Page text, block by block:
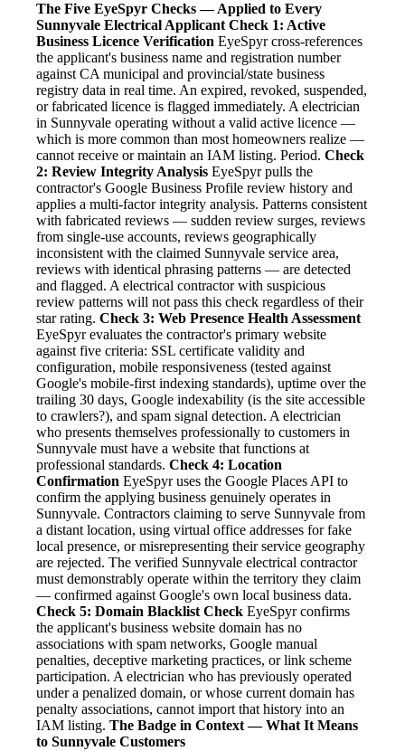
The Five EyeSpyr Checks — Applied to Every
Sunnyvale Electrical Applicant Check 1: Active
Business Licence Verification EyeSpyr cross-references
the applicant's business name and registration number
against CA municipal and provincial/state business
registry data in real time. An expired, revoked, suspended,
or fabricated licence is flagged immediately. A electrician
in Sunnyvale operating without a valid active licence —
which is more common than most homeowners realize —
cannot receive or maintain an IAM listing. Period. Check
2: Review Integrity Analysis EyeSpyr pulls the
contractor's Google Business Profile review history and
applies a multi-factor integrity analysis. Patterns consistent
with fabricated reviews — sudden review surges, reviews
from single-use accounts, reviews geographically
inconsistent with the claimed Sunnyvale service area,
reviews with identical phrasing patterns — are detected
and flagged. A electrical contractor with suspicious
review patterns will not pass this check regardless of their
star rating. Check 3: Web Presence Health Assessment
EyeSpyr evaluates the contractor's primary website
against five criteria: SSL certificate validity and
configuration, mobile responsiveness (tested against
Google's mobile-first indexing standards), uptime over the
trailing 30 days, Google indexability (is the site accessible
to crawlers?), and spam signal detection. A electrician
who presents themselves professionally to customers in
Sunnyvale must have a website that functions at
professional standards. Check 4: Location
Confirmation EyeSpyr uses the Google Places API to
confirm the applying business genuinely operates in
Sunnyvale. Contractors claiming to serve Sunnyvale from
a distant location, using virtual office addresses for fake
local presence, or misrepresenting their service geography
are rejected. The verified Sunnyvale electrical contractor
must demonstrably operate within the territory they claim
— confirmed against Google's own local business data.
Check 5: Domain Blacklist Check EyeSpyr confirms
the applicant's business website domain has no
associations with spam networks, Google manual
penalties, deceptive marketing practices, or link scheme
participation. A electrician who has previously operated
under a penalized domain, or whose current domain has
penalty associations, cannot import that history into an
IAM listing. The Badge in Context — What It Means
to Sunnyvale Customers